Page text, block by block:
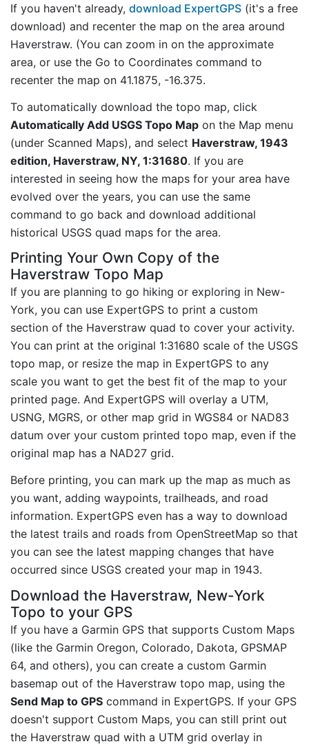
If you haven't already, download ExpertGPS (it's a free
download) and recenter the map on the area around
Haverstraw. (You can zoom in on the approximate
area, or use the Go to Coordinates command to
recenter the map on 41.1875, -16.375.
To automatically download the topo map, click
Automatically Add USGS Topo Map on the Map menu
(under Scanned Maps), and select Haverstraw, 1943
edition, Haverstraw, NY, 1:31680. If you are
interested in seeing how the maps for your area have
evolved over the years, you can use the same
command to go back and download additional
historical USGS quad maps for the area.
Printing Your Own Copy of the
Haverstraw Topo Map
If you are planning to go hiking or exploring in New-
York, you can use ExpertGPS to print a custom
section of the Haverstraw quad to cover your activity.
You can print at the original 1:31680 scale of the USGS
topo map, or resize the map in ExpertGPS to any
scale you want to get the best fit of the map to your
printed page. And ExpertGPS will overlay a UTM,
USNG, MGRS, or other map grid in WGS84 or NAD83
datum over your custom printed topo map, even if the
original map has a NAD27 grid.
Before printing, you can mark up the map as much as
you want, adding waypoints, trailheads, and road
information. ExpertGPS even has a way to download
the latest trails and roads from OpenStreetMap so that
you can see the latest mapping changes that have
occurred since USGS created your map in 1943.
Download the Haverstraw, New-York
Topo to your GPS
If you have a Garmin GPS that supports Custom Maps
(like the Garmin Oregon, Colorado, Dakota, GPSMAP
64, and others), you can create a custom Garmin
basemap out of the Haverstraw topo map, using the
Send Map to GPS command in ExpertGPS. If your GPS
doesn't support Custom Maps, you can still print out
the Haverstraw quad with a UTM grid overlay in